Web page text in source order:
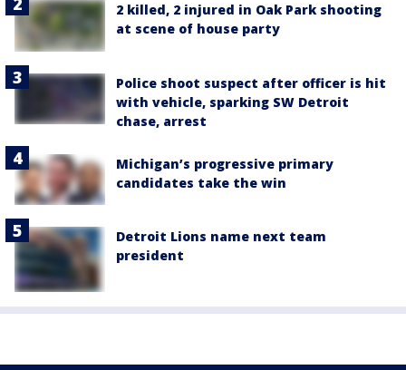
2 killed, 2 injured in Oak Park shooting
at scene of house party
Police shoot suspect after officer is hit
with vehicle, sparking SW Detroit
chase, arrest
Michigan’s progressive primary
candidates take the win
Detroit Lions name next team
president